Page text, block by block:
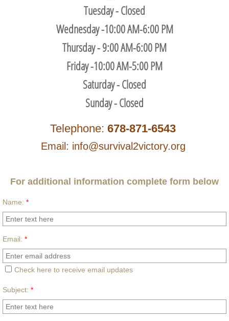
Tuesday - Closed
Wednesday -10:00 AM-6:00 PM
Thursday - 9:00 AM-6:00 PM
Friday -10:00 AM-5:00 PM
Saturday - Closed
Sunday - Closed
Telephone: 678-871-6543
Email: info@survival2victory.org
For additional information complete form below
Name: *
Email: *
Check here to receive email updates
Subject: *